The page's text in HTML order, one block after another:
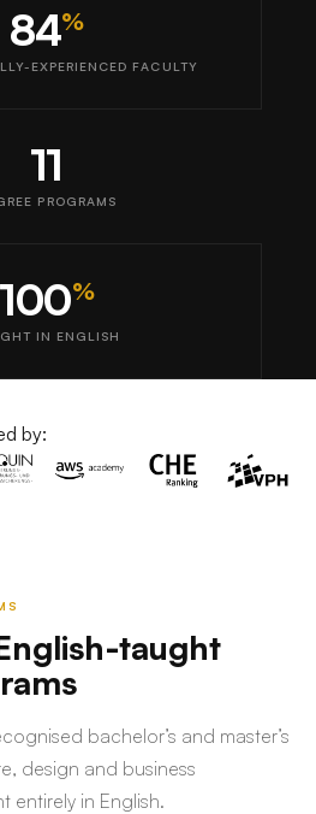
84%
EXPERIENCED FACULTY
11
PROGRAMS
100%
IN ENGLISH
by:
taught
bachelor’s and master’s
design and business
entirely in English.